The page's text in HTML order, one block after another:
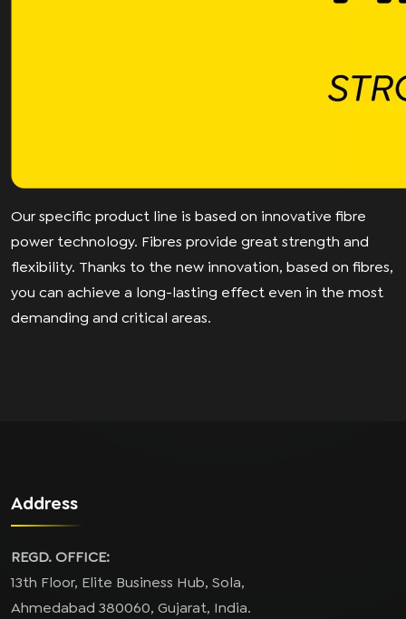
Our specific product line is based on innovative fibre
power technology. Fibres provide great strength and
flexibility. Thanks to the new innovation, based on fibres,
you can achieve a long-lasting effect even in the most
demanding and critical areas.
Address
REGD. OFFICE:
13th Floor, Elite Business Hub, Sola,
Ahmedabad 380060, Gujarat, India.